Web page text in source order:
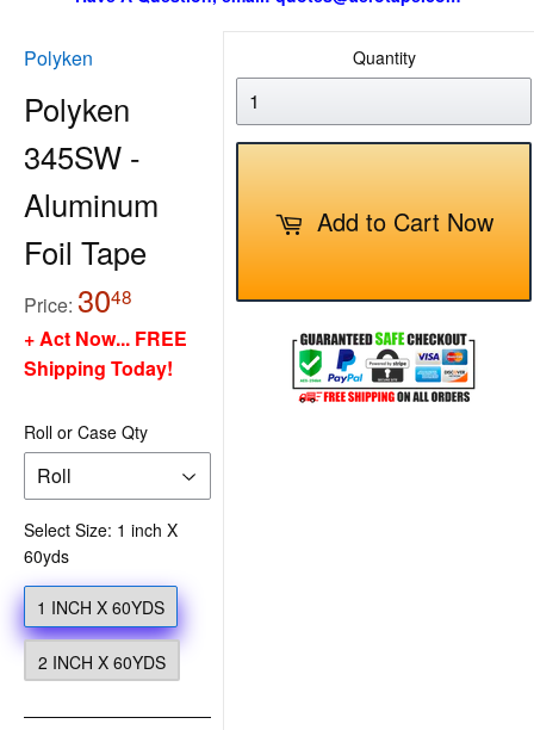
Polyken
Polyken
345SW -
Aluminum
Foil Tape
Price: 3048
+ Act Now... FREE
Shipping Today!
Roll or Case Qty
Select Size: 1 inch X
60yds
1 INCH X 60YDS
2 INCH X 60YDS
Quantity
Add to Cart Now